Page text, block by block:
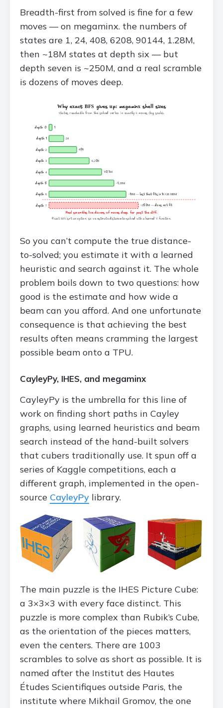
Breadth-first from solved is fine for a few
moves — on megaminx. the numbers of
states are 1, 24, 408, 6208, 90144, 1.28M,
then ~18M states at depth six — but
depth seven is ~250M, and a real scramble
is dozens of moves deep.
So you can’t compute the true distance-
to-solved; you estimate it with a learned
heuristic and search against it. The whole
problem boils down to two questions: how
good is the estimate and how wide a
beam can you afford. And one unfortunate
consequence is that achieving the best
results often means cramming the largest
possible beam onto a TPU.
CayleyPy, IHES, and megaminx
CayleyPy is the umbrella for this line of
work on finding short paths in Cayley
graphs, using learned heuristics and beam
search instead of the hand-built solvers
that cubers traditionally use. It spun off a
series of Kaggle competitions, each a
different graph, implemented in the open-
source CayleyPy library.
The main puzzle is the IHES Picture Cube:
a 3×3×3 with every face distinct. This
puzzle is more complex than Rubik’s Cube,
as the orientation of the pieces matters,
even the centers. There are 1003
scrambles to solve as short as possible. It is
named after the Institut des Hautes
Études Scientifiques outside Paris, the
institute where Mikhail Gromov, the one